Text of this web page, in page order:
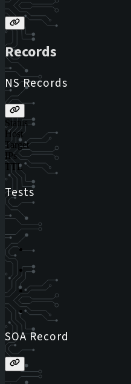
Records
NS Records
Status
Host
Target
IPs
TTL
Tests
SOA Record